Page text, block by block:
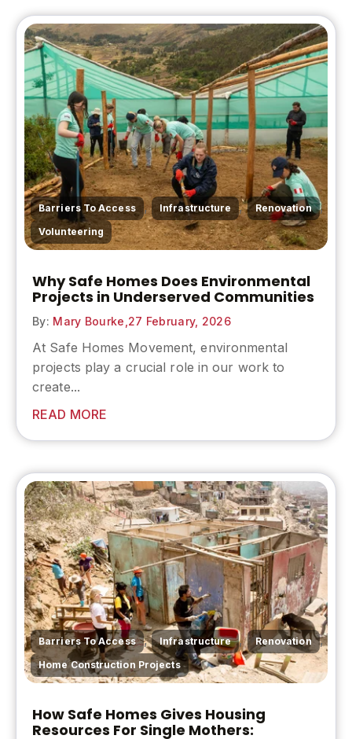
Barriers To Access , Infrastructure , Renovation ,
Volunteering
Why Safe Homes Does Environmental
Projects in Underserved Communities
By: Mary Bourke,27 February, 2026
At Safe Homes Movement, environmental
projects play a crucial role in our work to
create...
READ MORE
Barriers To Access , Infrastructure , Renovation ,
Home Construction Projects
How Safe Homes Gives Housing
Resources For Single Mothers: